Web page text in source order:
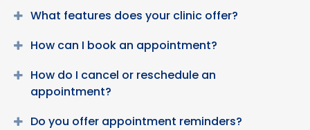
What features does your clinic offer?
How can I book an appointment?
How do I cancel or reschedule an
appointment?
Do you offer appointment reminders?